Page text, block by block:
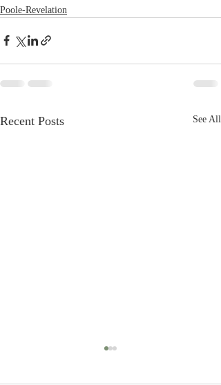
Poole-Revelation
Recent Posts See All